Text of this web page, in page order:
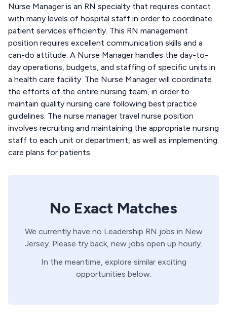
Nurse Manager is an RN specialty that requires contact
with many levels of hospital staff in order to coordinate
patient services efficiently. This RN management
position requires excellent communication skills and a
can-do attitude. A Nurse Manager handles the day-to-
day operations, budgets, and staffing of specific units in
a health care facility. The Nurse Manager will coordinate
the efforts of the entire nursing team, in order to
maintain quality nursing care following best practice
guidelines. The nurse manager travel nurse position
involves recruiting and maintaining the appropriate nursing
staff to each unit or department, as well as implementing
care plans for patients.
No Exact Matches
We currently have no Leadership RN jobs in New
Jersey. Please try back, new jobs open up hourly.
In the meantime, explore similar exciting
opportunities below.